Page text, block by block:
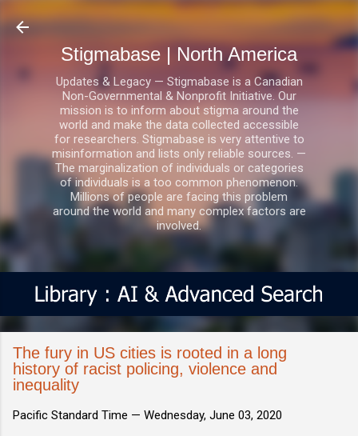
Skip to main content
Stigmabase | North America
Updates & Legacy — Stigmabase is a Canadian
Non-Governmental & Nonprofit Initiative. Our
mission is to inform about stigma around the
world and make the data collected accessible
for researchers. Stigmabase is very attentive to
misinformation and lists only reliable sources. —
The marginalization of individuals or categories
of individuals is a too common phenomenon.
Millions of people are facing this problem
around the world and many complex factors are
involved.
The fury in US cities is rooted in a long
history of racist policing, violence and
inequality
Pacific Standard Time — Wednesday, June 03, 2020